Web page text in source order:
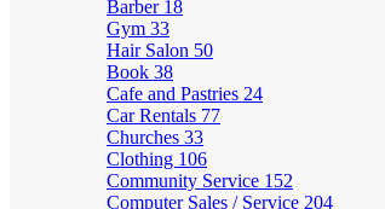
Barber 18
Gym 33
Hair Salon 50
Book 38
Cafe and Pastries 24
Car Rentals 77
Churches 33
Clothing 106
Community Service 152
Computer Sales / Service 204